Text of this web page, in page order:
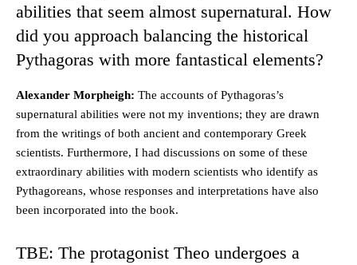
abilities that seem almost supernatural. How
did you approach balancing the historical
Pythagoras with more fantastical elements?
Alexander Morpheigh: The accounts of Pythagoras’s
supernatural abilities were not my inventions; they are drawn
from the writings of both ancient and contemporary Greek
scientists. Furthermore, I had discussions on some of these
extraordinary abilities with modern scientists who identify as
Pythagoreans, whose responses and interpretations have also
been incorporated into the book.
TBE: The protagonist Theo undergoes a